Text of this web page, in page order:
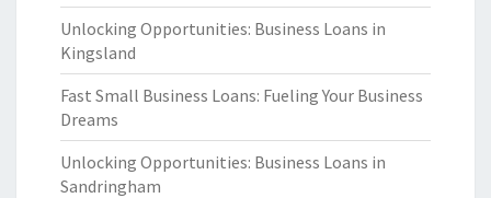
Unlocking Opportunities: Business Loans in
Kingsland
Fast Small Business Loans: Fueling Your Business
Dreams
Unlocking Opportunities: Business Loans in
Sandringham